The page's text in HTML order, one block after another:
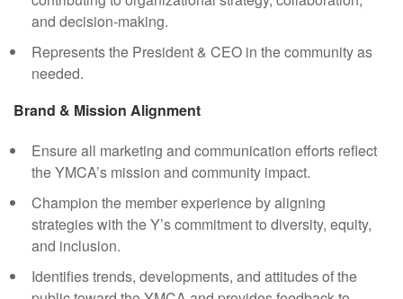
and decision-making.
Represents the President & CEO in the community as
needed.
Brand & Mission Alignment
Ensure all marketing and communication efforts reflect
the YMCA’s mission and community impact.
Champion the member experience by aligning
strategies with the Y’s commitment to diversity, equity,
and inclusion.
Identifies trends, developments, and attitudes of the